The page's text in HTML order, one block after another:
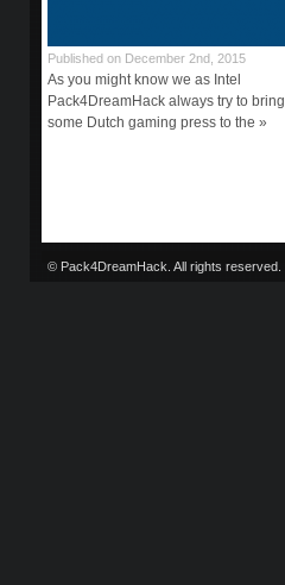
Published on December 2nd, 2015
As you might know we as Intel
Pack4DreamHack always try to bring
some Dutch gaming press to the »
© Pack4DreamHack. All rights reserved.